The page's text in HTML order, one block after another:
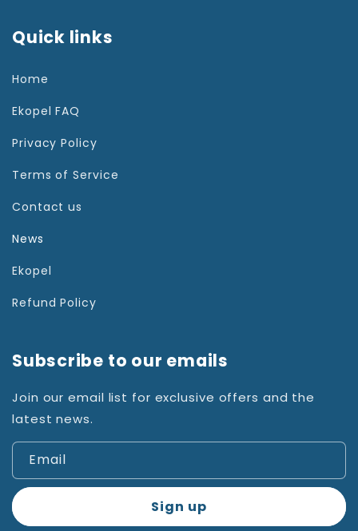
Quick links
Home
Ekopel FAQ
Privacy Policy
Terms of Service
Contact us
News
Ekopel
Refund Policy
Subscribe to our emails
Join our email list for exclusive offers and the
latest news.
Email
Sign up